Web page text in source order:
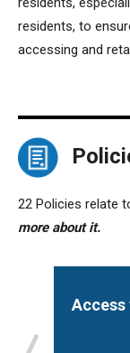
residents, to
accessing and
22 Policies relate
more about it.
Access